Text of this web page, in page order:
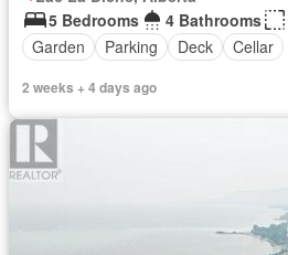
5 Bedrooms
4 Bathrooms
Garden
Parking Deck Cellar
2 weeks + 4 days ago